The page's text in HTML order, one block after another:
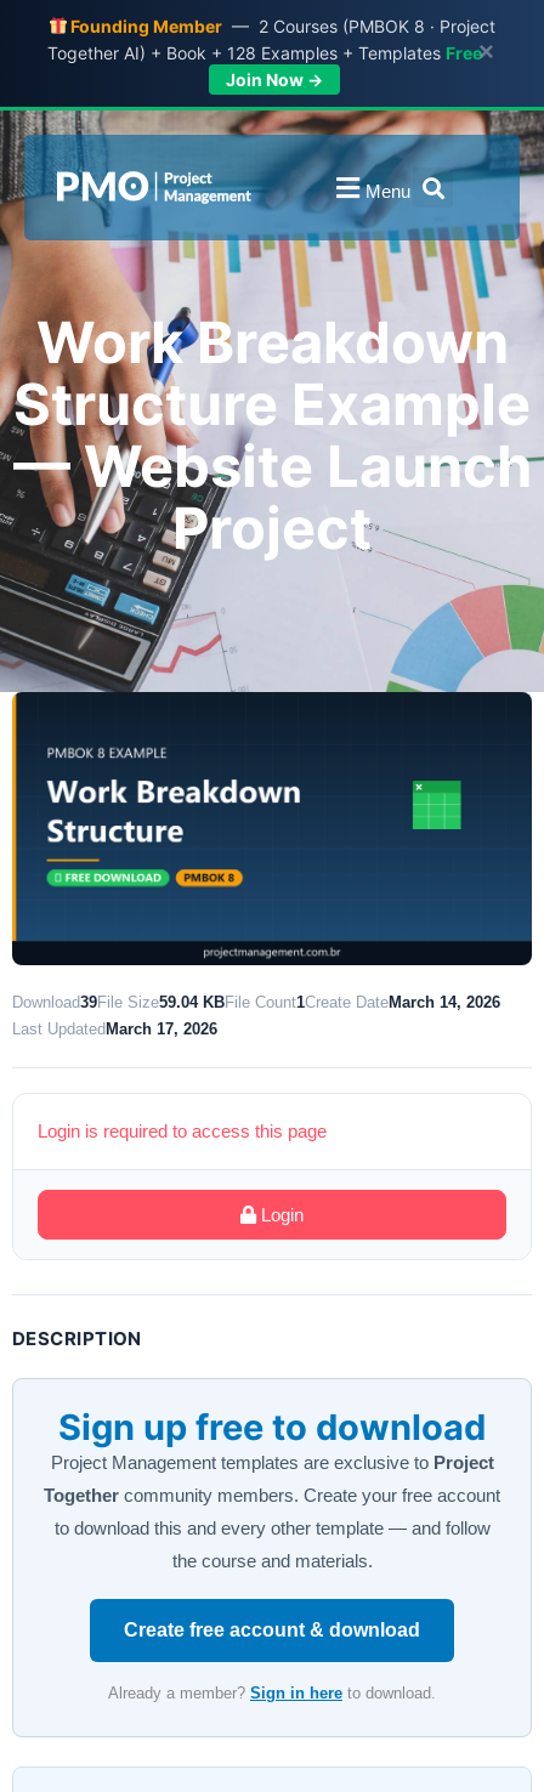
Founding Member — 2 Courses (PMBOK 8 · Project
Together AI) + Book + 128 Examples + Templates Free
Join Now →
×
Menu
Work Breakdown
Structure Example
— Website Launch
Project
Download39File Size59.04 KBFile Count1Create DateMarch 14, 2026
Last Updated March 17, 2026
Login is required to access this page
Login
DESCRIPTION
Sign up free to download
Project Management templates are exclusive to Project
Together community members. Create your free account
to download this and every other template — and follow
the course and materials.
Create free account & download
Already a member? Sign in here to download.